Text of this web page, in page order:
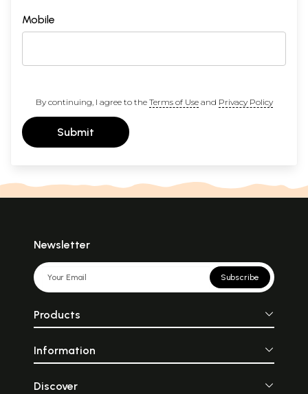
Mobile
By continuing, I agree to the Terms of Useand Privacy Policy
Submit
Newsletter
Subscribe
Products
Information
Discover